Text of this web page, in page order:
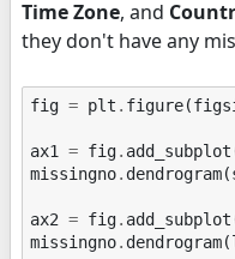
Time Zone, and
they don't have any
fig = plt . figure(
ax1 = fig. add_subplot
missingno. dendrogram(
ax2 = fig. add_subplot
missingno. dendrogram(